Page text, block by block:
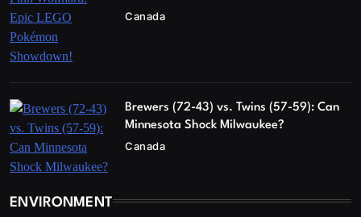
Canada
Brewers (72-43) vs. Twins (57-59): Can
Minnesota Shock Milwaukee?
Canada
ENVIRONMENT